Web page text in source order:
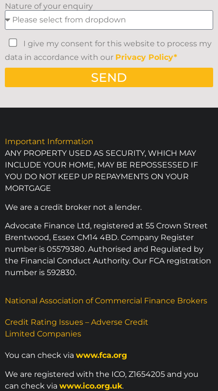
Nature of your enquiry
I give my consent for this website to process my
data in accordance with our Privacy Policy*
SEND
Important Information
ANY PROPERTY USED AS SECURITY, WHICH MAY
INCLUDE YOUR HOME, MAY BE REPOSSESSED IF
YOU DO NOT KEEP UP REPAYMENTS ON YOUR
MORTGAGE
We are a credit broker not a lender.
Advocate Finance Ltd, registered at 55 Crown Street
Brentwood, Essex CM14 4BD. Company Register
number is 05579380. Authorised and Regulated by
the Financial Conduct Authority. Our FCA registration
number is 592830.
National Association of Commercial Finance Brokers
Credit Rating Issues – Adverse Credit
Limited Companies
You can check via www.fca.org
We are registered with the ICO, Z1654205 and you
can check via www.ico.org.uk.